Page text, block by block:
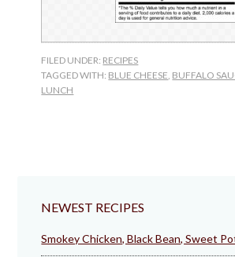
FILED UNDER: RECIPES
TAGGED WITH: BLUE CHEESE BUFFALO
LUNCH
NEWEST RECIPES
Smokey Chicken, Black Bean, Sweet